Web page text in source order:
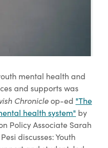
mental health and
and supports was
Chronicleop-ed "The
health system" by
Policy Associate Sarah
discusses: Youth